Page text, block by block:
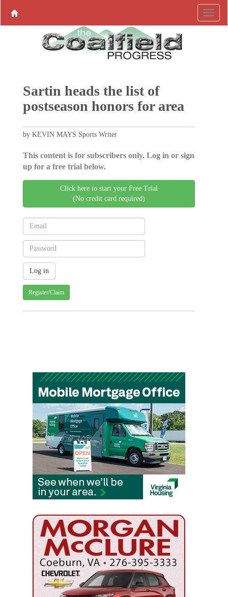
Sartin heads the list of
postseason honors for area
by KEVIN MAYS Sports Writer
This content is for subscribers only. Log in or sign
up for a free trial below.
Click here to start your Free Trial
(No credit card required)
Register/Claim